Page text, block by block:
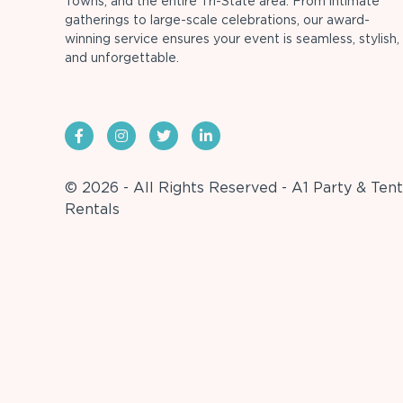
gatherings to large-scale celebrations, our award-
winning service ensures your event is seamless, stylish,
and unforgettable.
© 2026 - All Rights Reserved - A1 Party & Tent
Rentals